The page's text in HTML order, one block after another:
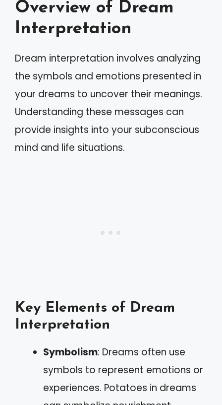
Overview of Dream
Interpretation
Dream interpretation involves analyzing
the symbols and emotions presented in
your dreams to uncover their meanings.
Understanding these messages can
provide insights into your subconscious
mind and life situations.
Key Elements of Dream
Interpretation
Symbolism: Dreams often use
symbols to represent emotions or
experiences. Potatoes in dreams